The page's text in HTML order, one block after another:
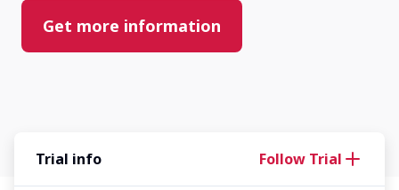
Get more information
Trial info Follow Trial